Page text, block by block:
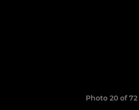
Photo 20 of 72